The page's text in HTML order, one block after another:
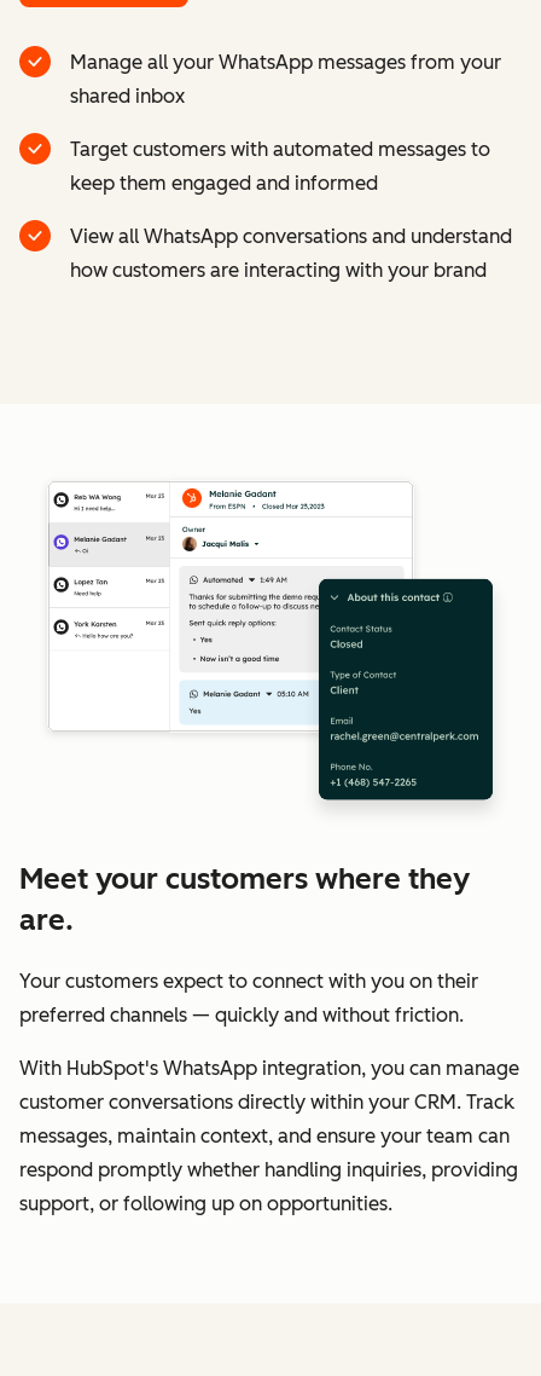
Manage all your WhatsApp messages from your
shared inbox
Target customers with automated messages to
keep them engaged and informed
View all WhatsApp conversations and understand
how customers are interacting with your brand
Meet your customers where they
are.
Your customers expect to connect with you on their
preferred channels — quickly and without friction.
With HubSpot's WhatsApp integration, you can manage
customer conversations directly within your CRM. Track
messages, maintain context, and ensure your team can
respond promptly whether handling inquiries, providing
support, or following up on opportunities.